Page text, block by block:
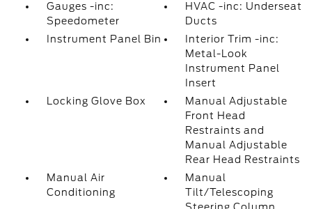
Gauges -inc:
Speedometer
HVAC -inc: Underseat
Ducts
Instrument Panel Bin
Interior Trim -inc:
Metal-Look
Instrument Panel
Insert
Locking Glove Box
Manual Adjustable
Front Head
Restraints and
Manual Adjustable
Rear Head Restraints
Manual Air
Conditioning
Manual
Tilt/Telescoping